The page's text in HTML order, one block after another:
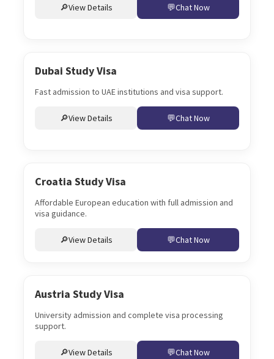
View Details Chat Now
Dubai Study Visa
Fast admission to UAE institutions and visa support.
View Details Chat Now
Croatia Study Visa
Affordable European education with full admission and
visa guidance.
View Details Chat Now
Austria Study Visa
University admission and complete visa processing
support.
View Details Chat Now